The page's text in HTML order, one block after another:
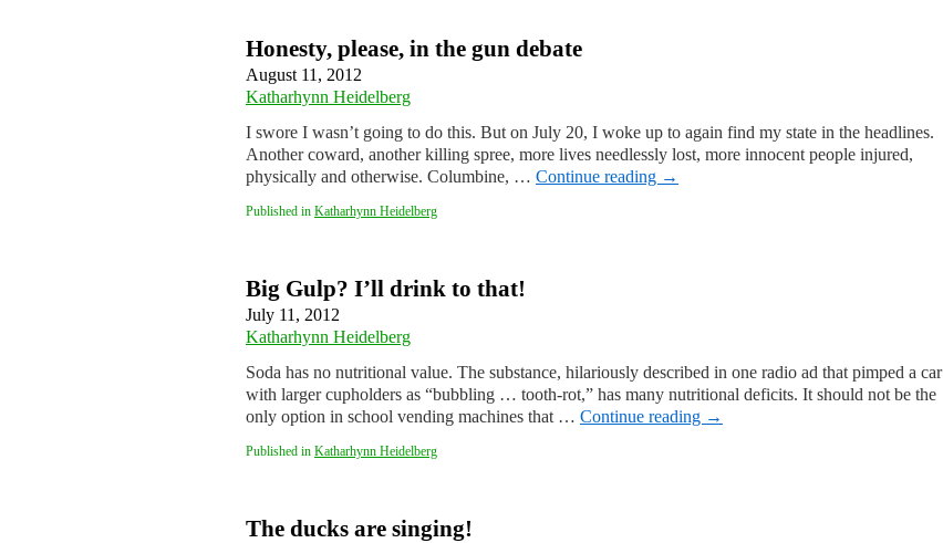
Honesty, please, in the gun debate
August 11, 2012
Katharhynn Heidelberg
I swore I wasn’t going to do this. But on July 20, I woke up to again find my state in the headlines.
Another coward, another killing spree, more lives needlessly lost, more innocent people injured,
physically and otherwise. Columbine, … Continue reading →
Published in Katharhynn Heidelberg
Big Gulp? I’ll drink to that!
July 11, 2012
Katharhynn Heidelberg
Soda has no nutritional value. The substance, hilariously described in one radio ad that pimped a car
with larger cupholders as “bubbling … tooth-rot,” has many nutritional deficits. It should not be the
only option in school vending machines that … Continue reading →
Published in Katharhynn Heidelberg
The ducks are singing!